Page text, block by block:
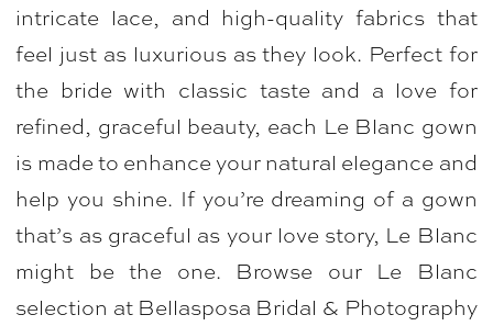
Bellasposa
Bridal
&
Photography
intricate lace, and high-quality fabrics that
feel just as luxurious as they look. Perfect for
the bride with classic taste and a love for
refined, graceful beauty, each Le Blanc gown
is made to enhance your natural elegance and
help you shine. If you’re dreaming of a gown
that’s as graceful as your love story, Le Blanc
might be the one. Browse our Le Blanc
selection at Bellasposa Bridal & Photography